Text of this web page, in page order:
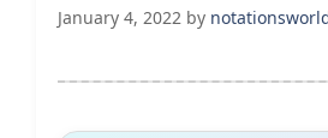
January 4, 2022 by